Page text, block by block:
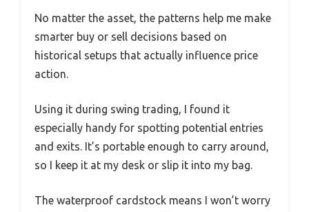
No matter the asset, the patterns help me make
smarter buy or sell decisions based on
historical setups that actually influence price
action.
Using it during swing trading, I found it
especially handy for spotting potential entries
and exits. It’s portable enough to carry around,
so I keep it at my desk or slip it into my bag.
The waterproof cardstock means I won’t worry